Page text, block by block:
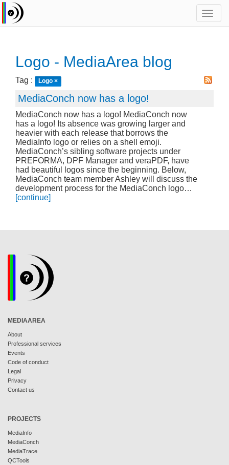
Logo - MediaArea blog
Tag : Logo×
MediaConch now has a logo!
MediaConch now has a logo! MediaConch now
has a logo! Its absence was growing larger and
heavier with each release that borrows the
MediaInfo logo or relies on a shell emoji.
MediaConch’s sibling software projects under
PREFORMA, DPF Manager and veraPDF, have
had beautiful logos since the beginning. Below,
MediaConch team member Ashley will discuss the
development process for the MediaConch logo…
[continue]
MEDIAAREA
About
Professional services
Events
Code of conduct
Legal
Privacy
Contact us
PROJECTS
MediaInfo
MediaConch
MediaTrace
QCTools